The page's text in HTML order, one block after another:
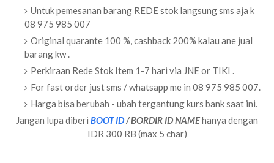
Untuk pemesanan barang REDE stok langsung sms aja k
08 975 985 007
Original quarante 100 %, cashback 200% kalau ane jual
barang kw .
Perkiraan Rede Stok Item 1-7 hari via JNE or TIKI .
For fast order just sms / whatsapp me in 08 975 985 007.
Harga bisa berubah - ubah tergantung kurs bank saat ini.
Jangan lupa diberi BOOT ID/ BORDIR ID NAMEhanya dengan
IDR 300 RB (max 5 char)